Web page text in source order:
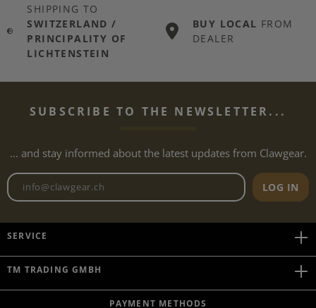
SHIPPING TO
SWITZERLAND /
PRINCIPALITY OF
LICHTENSTEIN
BUY LOCAL FROM
DEALER
SUBSCRIBE TO THE NEWSLETTER...
... and stay informed about the latest updates from Clawgear.
Newsletter email address
LOG IN
SERVICE
TM TRADING GMBH
PAYMENT METHODS